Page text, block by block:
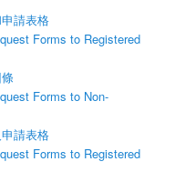
請表格
Forms to Registered
Forms to Non-
請表格
Forms to Registered